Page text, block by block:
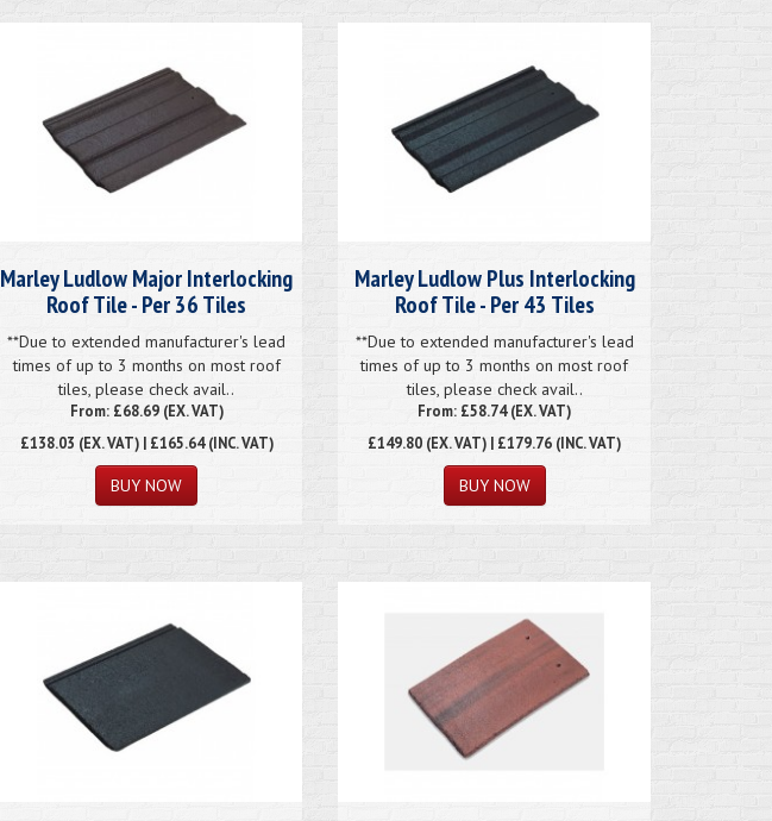
Marley Ludlow Major Interlocking
Roof Tile - Per 36 Tiles
**Due to extended manufacturer's lead
times of up to 3 months on most roof
tiles, please check avail..
From: £68.69 (EX. VAT)
£138.03 (EX. VAT) | £165.64 (INC. VAT)
Marley Ludlow Plus Interlocking
Roof Tile - Per 43 Tiles
**Due to extended manufacturer's lead
times of up to 3 months on most roof
tiles, please check avail..
From: £58.74 (EX. VAT)
£149.80 (EX. VAT) | £179.76 (INC. VAT)